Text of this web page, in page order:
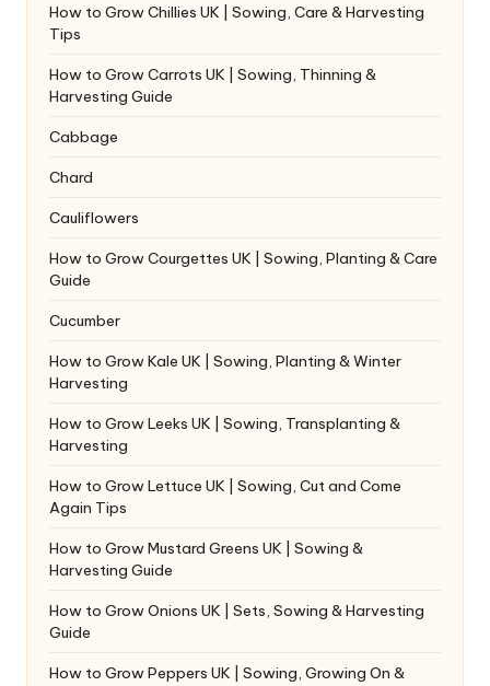
How to Grow Chillies UK | Sowing, Care & Harvesting
Tips
How to Grow Carrots UK | Sowing, Thinning &
Harvesting Guide
Cabbage
Chard
Cauliflowers
How to Grow Courgettes UK | Sowing, Planting & Care
Guide
Cucumber
How to Grow Kale UK | Sowing, Planting & Winter
Harvesting
How to Grow Leeks UK | Sowing, Transplanting &
Harvesting
How to Grow Lettuce UK | Sowing, Cut and Come
Again Tips
How to Grow Mustard Greens UK | Sowing &
Harvesting Guide
How to Grow Onions UK | Sets, Sowing & Harvesting
Guide
How to Grow Peppers UK | Sowing, Growing On &